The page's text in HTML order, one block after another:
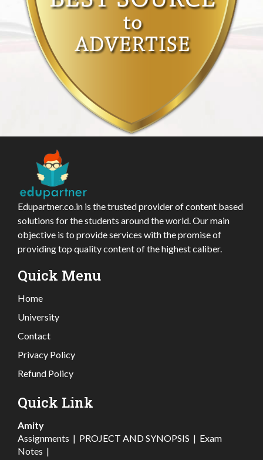
Edupartner.co.in is the trusted provider of content based
solutions for the students around the world. Our main
objective is to provide services with the promise of
providing top quality content of the highest caliber.
Quick Menu
Home
University
Contact
Privacy Policy
Refund Policy
Quick Link
Amity
Assignments | PROJECT AND SYNOPSIS | Exam
Notes |